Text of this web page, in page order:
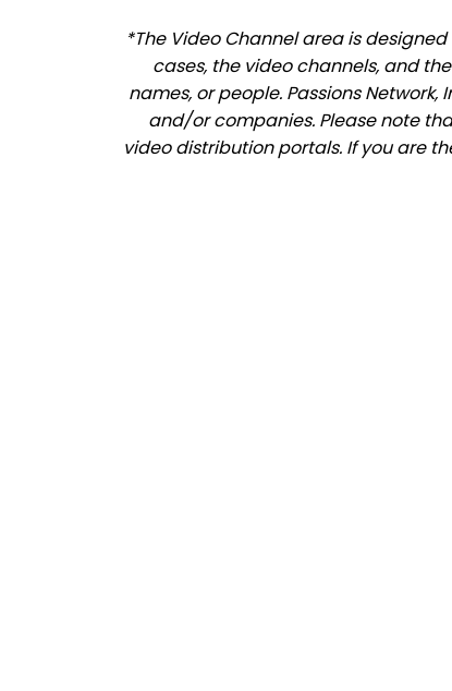
*The Video Channel area is
cases, the video channels, and
names, or people. Passions
and/or companies. Please note
video distribution portals. If you are